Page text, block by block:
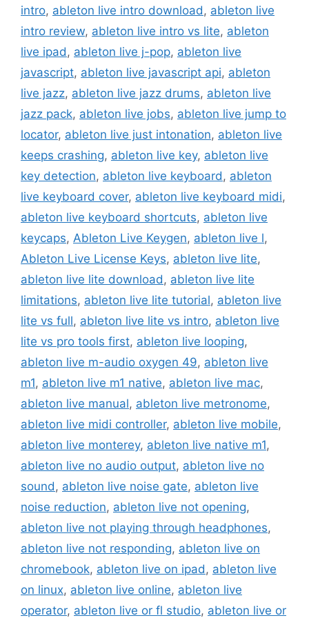
intro, ableton live intro download, ableton live
intro review, ableton live intro vs lite, ableton
live ipad, ableton live j-pop, ableton live
javascript, ableton live javascript api, ableton
live jazz, ableton live jazz drums, ableton live
jazz pack, ableton live jobs, ableton live jump to
locator, ableton live just intonation, ableton live
keeps crashing, ableton live key, ableton live
key detection, ableton live keyboard, ableton
live keyboard cover, ableton live keyboard midi,
ableton live keyboard shortcuts, ableton live
keycaps, Ableton Live Keygen, ableton live l,
Ableton Live License Keys, ableton live lite,
ableton live lite download, ableton live lite
limitations, ableton live lite tutorial, ableton live
lite vs full, ableton live lite vs intro, ableton live
lite vs pro tools first, ableton live looping,
ableton live m-audio oxygen 49, ableton live
m1, ableton live m1 native, ableton live mac,
ableton live manual, ableton live metronome,
ableton live midi controller, ableton live mobile,
ableton live monterey, ableton live native m1,
ableton live no audio output, ableton live no
sound, ableton live noise gate, ableton live
noise reduction, ableton live not opening,
ableton live not playing through headphones,
ableton live not responding, ableton live on
chromebook, ableton live on ipad, ableton live
on linux, ableton live online, ableton live
operator, ableton live or fl studio, ableton live or